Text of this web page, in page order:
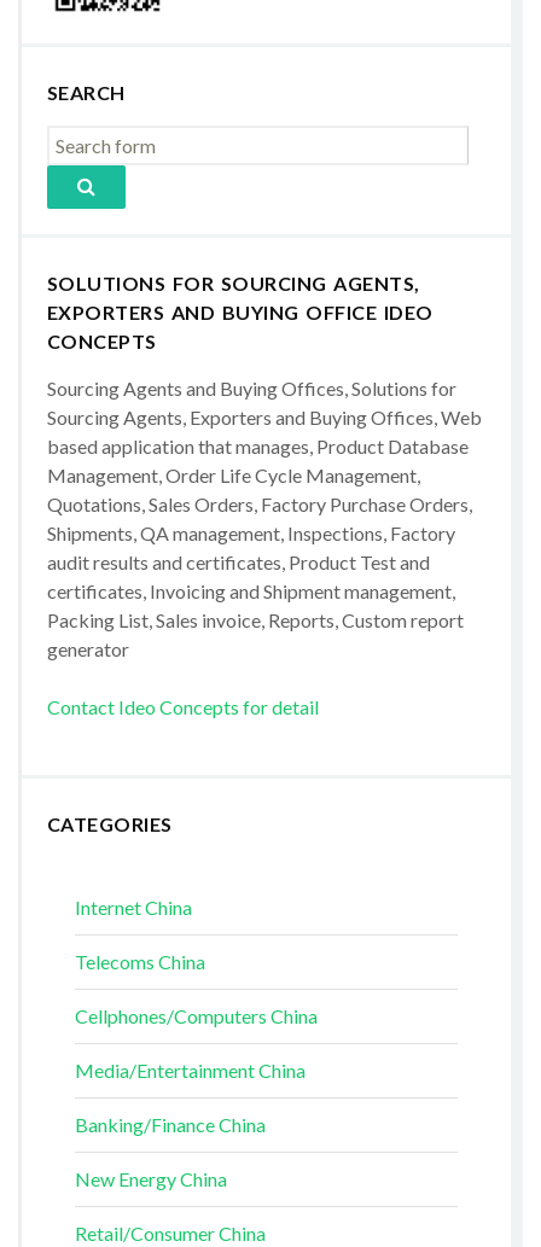
SEARCH
SOLUTIONS FOR SOURCING AGENTS,
EXPORTERS AND BUYING OFFICE IDEO
CONCEPTS
Sourcing Agents and Buying Offices, Solutions for
Sourcing Agents, Exporters and Buying Offices, Web
based application that manages, Product Database
Management, Order Life Cycle Management,
Quotations, Sales Orders, Factory Purchase Orders,
Shipments, QA management, Inspections, Factory
audit results and certificates, Product Test and
certificates, Invoicing and Shipment management,
Packing List, Sales invoice, Reports, Custom report
generator
Contact Ideo Concepts for detail
CATEGORIES
Internet China
Telecoms China
Cellphones/Computers China
Media/Entertainment China
Banking/Finance China
New Energy China
Retail/Consumer China